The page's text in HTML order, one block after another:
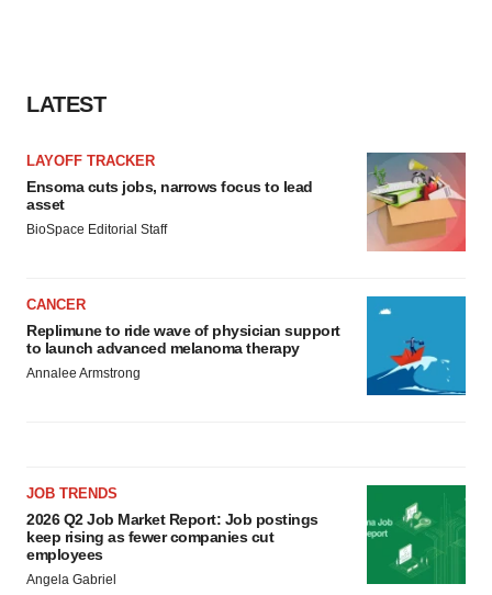
LATEST
LAYOFF TRACKER
Ensoma cuts jobs, narrows focus to lead
asset
BioSpace Editorial Staff
CANCER
Replimune to ride wave of physician support
to launch advanced melanoma therapy
Annalee Armstrong
JOB TRENDS
2026 Q2 Job Market Report: Job postings
keep rising as fewer companies cut
employees
Angela Gabriel